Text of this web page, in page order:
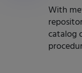
With
catalog